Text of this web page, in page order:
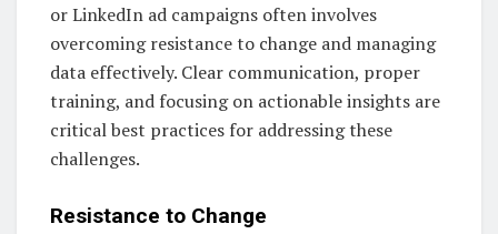
or LinkedIn ad campaigns often involves
overcoming resistance to change and managing
data effectively. Clear communication, proper
training, and focusing on actionable insights are
critical best practices for addressing these
challenges.
Resistance to Change